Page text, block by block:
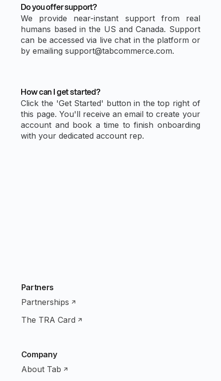
Do you offer support?
We provide near-instant support from real
humans based in the US and Canada. Support
can be accessed via live chat in the platform or
by emailing support@tabcommerce.com.
How can I get started?
Click the 'Get Started' button in the top right of
this page. You'll receive an email to create your
account and book a time to finish onboarding
with your dedicated account rep.
Partners
Partnerships
The TRA Card
Company
About Tab